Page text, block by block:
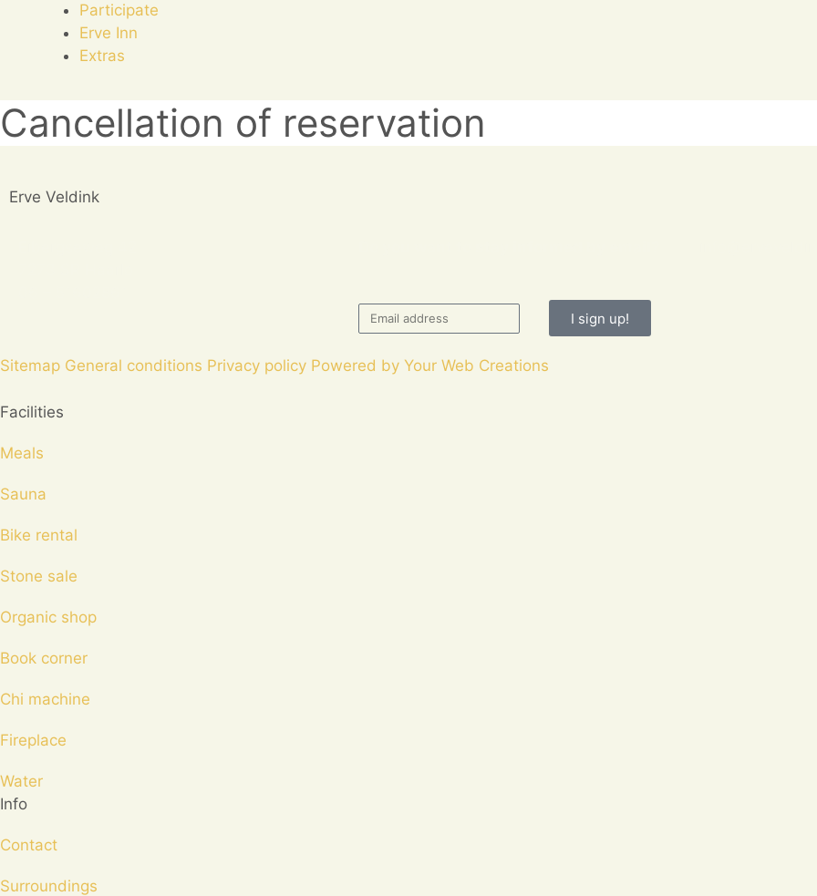
Participate
Erve Inn
Extras
Cancellation of reservation
Erve Veldink
I sign up!
Sitemap General conditions Privacy policy Powered by Your Web Creations
Facilities
Meals
Sauna
Bike rental
Stone sale
Organic shop
Book corner
Chi machine
Fireplace
Water
Info
Contact
Surroundings